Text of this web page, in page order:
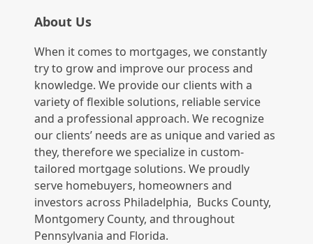
About Us
When it comes to mortgages, we constantly
try to grow and improve our process and
knowledge. We provide our clients with a
variety of flexible solutions, reliable service
and a professional approach. We recognize
our clients’ needs are as unique and varied as
they, therefore we specialize in custom-
tailored mortgage solutions. We proudly
serve homebuyers, homeowners and
investors across Philadelphia, Bucks County,
Montgomery County, and throughout
Pennsylvania and Florida.